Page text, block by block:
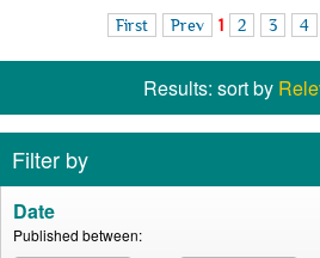
First Prev 1 2 3 4
Results: sort by
Filter by
Date
Published between: